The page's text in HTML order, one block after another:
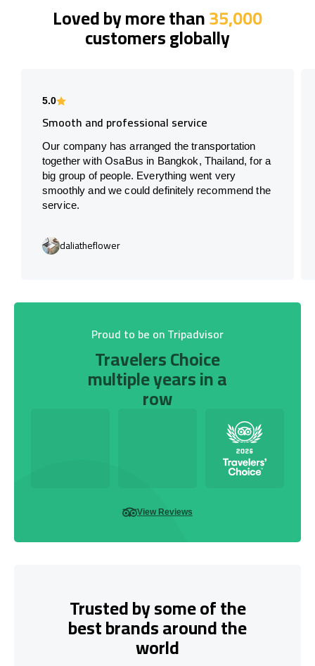
Loved by more than35,000
customers globally
5.0
Smooth and professional service
Our company has arranged the transportation
together with OsaBus in Bangkok, Thailand, for a
big group of people. Everything went very
smoothly and we could definitely recommend the
service.
daliatheflower
Proud to be on Tripadvisor
Travelers Choice
multiple years in a
row
View Reviews
Trusted by some of the
best brands around the
world